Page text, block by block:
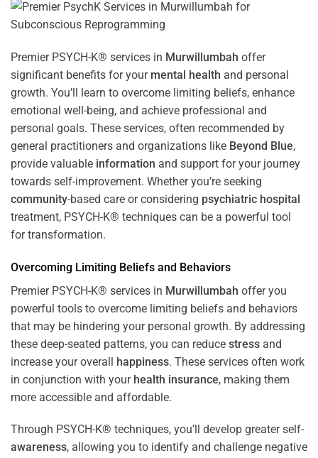
Premier PSYCH-K® services in Murwillumbah offer
significant benefits for your mental health and personal
growth. You’ll learn to overcome limiting beliefs, enhance
emotional well-being, and achieve professional and
personal goals. These services, often recommended by
general practitioners and organizations like Beyond Blue,
provide valuable information and support for your journey
towards self-improvement. Whether you’re seeking
community-based care or considering psychiatric hospital
treatment, PSYCH-K® techniques can be a powerful tool
for transformation.
Overcoming Limiting Beliefs and Behaviors
Premier PSYCH-K® services in Murwillumbah offer you
powerful tools to overcome limiting beliefs and behaviors
that may be hindering your personal growth. By addressing
these deep-seated patterns, you can reduce stress and
increase your overall happiness. These services often work
in conjunction with your health insurance, making them
more accessible and affordable.
Through PSYCH-K® techniques, you’ll develop greater self-
awareness, allowing you to identify and challenge negative